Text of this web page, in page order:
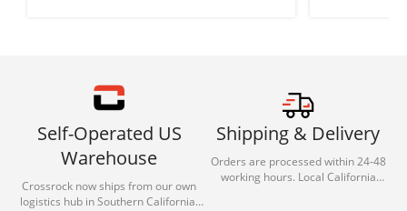
Self-Operated US
Warehouse
Crossrock now ships from our own
logistics hub in Southern California.
Shipping & Delivery
Orders are processed within 24-48
working hours. Local California